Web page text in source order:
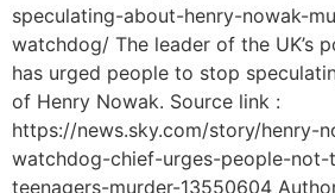
speculating-about-henry-nowak-
watchdog/ The leader of the UK’s
has urged people to stop
of Henry Nowak. Source link :
https://news.sky.com/story/henry-
watchdog-chief-urges-people-
teenagers-murder-13550604